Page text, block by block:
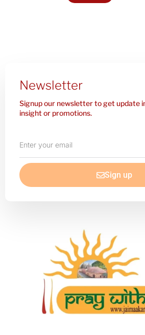
Newsletter
Signup our newsletter to get update
insight or promotions.
your
email
Sign up